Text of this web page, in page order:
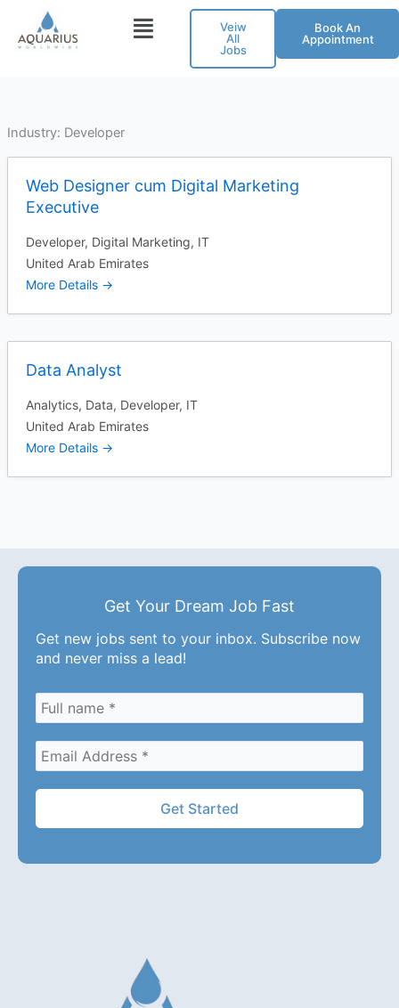
content
Veiw
All
Jobs
Book An
Appointment
Industry: Developer
Web Designer cum Digital Marketing
Executive
Developer Digital Marketing IT
United Arab Emirates
More Details
Data Analyst
Analytics Data Developer IT
United Arab Emirates
More Details
Get Your Dream Job Fast
Get new jobs sent to your inbox. Subscribe now
and never miss a lead!